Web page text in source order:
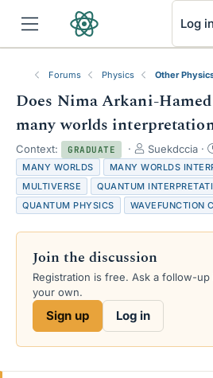
Log in
Forums Physics Other
Does Nima Arkani-
many worlds
Context: GRADUATE
T
h
r
e
a
t
r
t
e
r
Suekdccia
MANY WORLDS
MANY WORLDS
MULTIVERSE
QUANTUM
QUANTUM PHYSICS
WAVEFUNCTION
Join the discussion
Registration is free. Ask a follow-
your own.
Sign up Log in
RSS